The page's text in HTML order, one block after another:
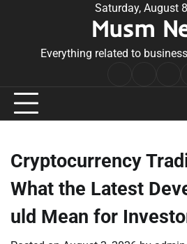
Saturday, August
Musm
Everything related to
Cryptocurrency
What the Latest
uld Mean for